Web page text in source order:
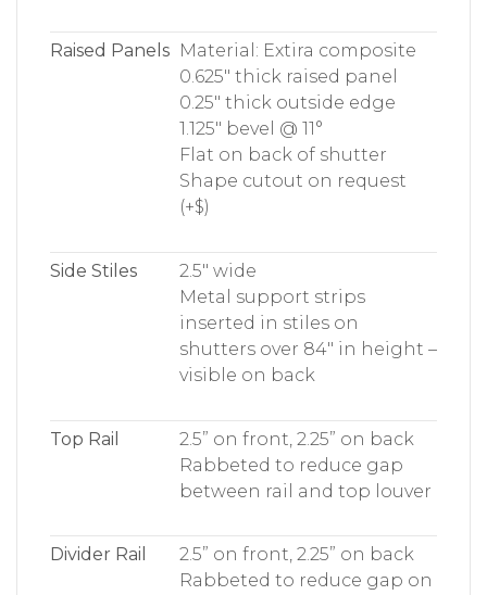
Raised Panels Material: Extira composite
0.625″ thick raised panel
0.25″ thick outside edge
1.125″ bevel @ 11°
Flat on back of shutter
Shape cutout on request
(+$)
Side Stiles
2.5″ wide
Metal support strips
inserted in stiles on
shutters over 84″ in height –
visible on back
Top Rail
2.5” on front, 2.25” on back
Rabbeted to reduce gap
between rail and top louver
Divider Rail
2.5” on front, 2.25” on back
Rabbeted to reduce gap on